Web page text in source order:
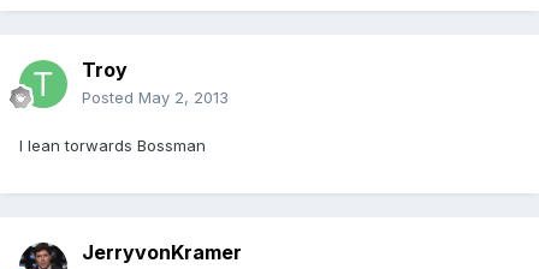
Troy
Posted May 2, 2013
I lean torwards Bossman
JerryvonKramer